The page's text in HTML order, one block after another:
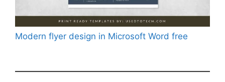
Modern flyer design in Microsoft Word free